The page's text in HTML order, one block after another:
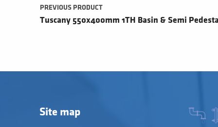
PREVIOUS PRODUCT
Tuscany 550x400mm 1TH Basin & Semi Pedestal
Site map